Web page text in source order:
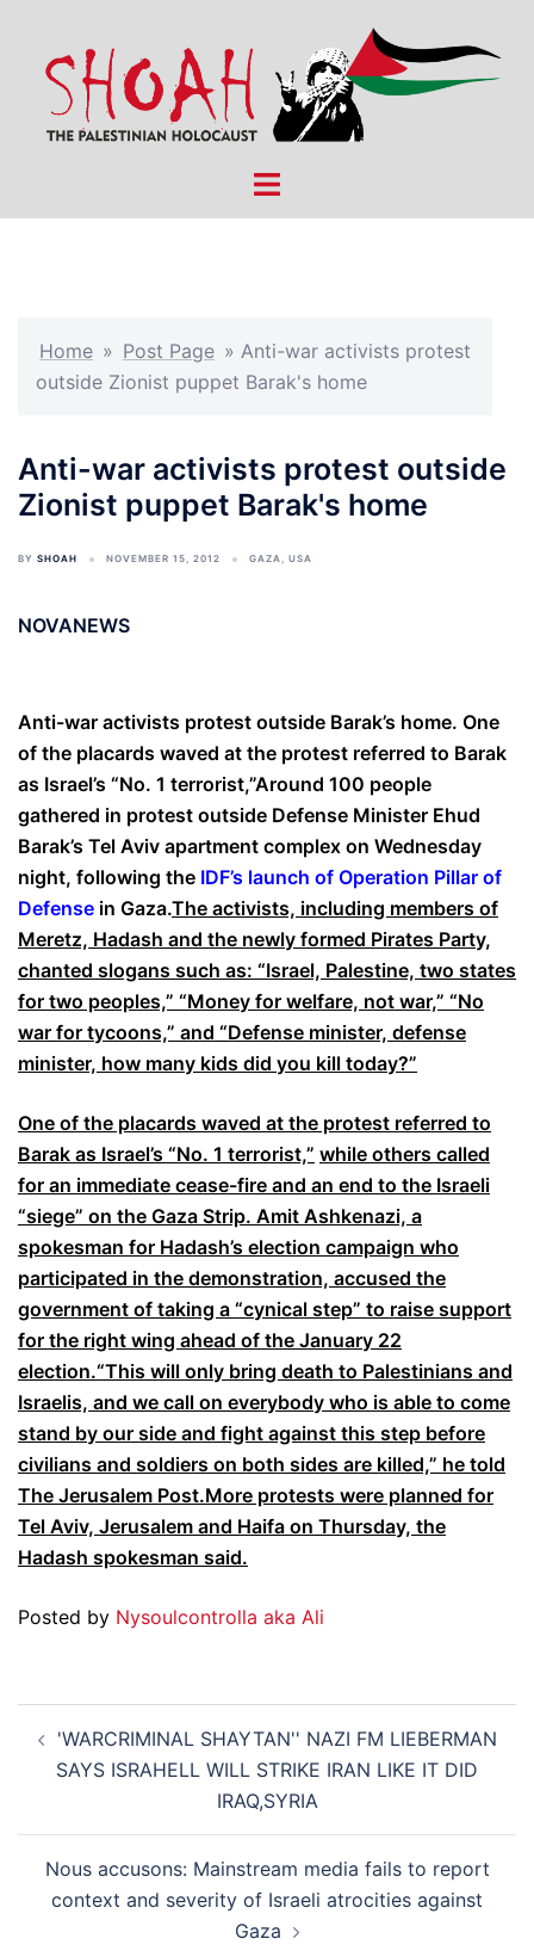
content
Toggle
Home » Post Page » Anti-war activists protest
outside Zionist puppet Barak's home
Anti-war activists protest outside
Zionist puppet Barak's home
BY SHOAH NOVEMBER 15, 2012 GAZA, USA
NOVANEWS
Anti-war activists protest outside Barak’s home. One
of the placards waved at the protest referred to Barak
as Israel’s “No. 1 terrorist,”Around 100 people
gathered in protest outside Defense Minister Ehud
Barak’s Tel Aviv apartment complex on Wednesday
night, following the IDF’s launch of Operation Pillar of
Defense in Gaza.The activists, including members of
Meretz, Hadash and the newly formed Pirates Party,
chanted slogans such as: “Israel, Palestine, two states
for two peoples,” “Money for welfare, not war,” “No
war for tycoons,” and “Defense minister, defense
minister, how many kids did you kill today?”
One of the placards waved at the protest referred to
Barak as Israel’s “No. 1 terrorist,” while others called
for an immediate cease-fire and an end to the Israeli
“siege” on the Gaza Strip. Amit Ashkenazi, a
spokesman for Hadash’s election campaign who
participated in the demonstration, accused the
government of taking a “cynical step” to raise support
for the right wing ahead of the January 22
election.“This will only bring death to Palestinians and
Israelis, and we call on everybody who is able to come
stand by our side and fight against this step before
civilians and soldiers on both sides are killed,” he told
The Jerusalem Post.More protests were planned for
Tel Aviv, Jerusalem and Haifa on Thursday, the
Hadash spokesman said.
Posted by Nysoulcontrolla aka Ali
navigation
'WARCRIMINAL SHAYTAN'' NAZI FM LIEBERMAN
SAYS ISRAHELL WILL STRIKE IRAN LIKE IT DID
IRAQ,SYRIA
Nous accusons: Mainstream media fails to report
context and severity of Israeli atrocities against
Gaza